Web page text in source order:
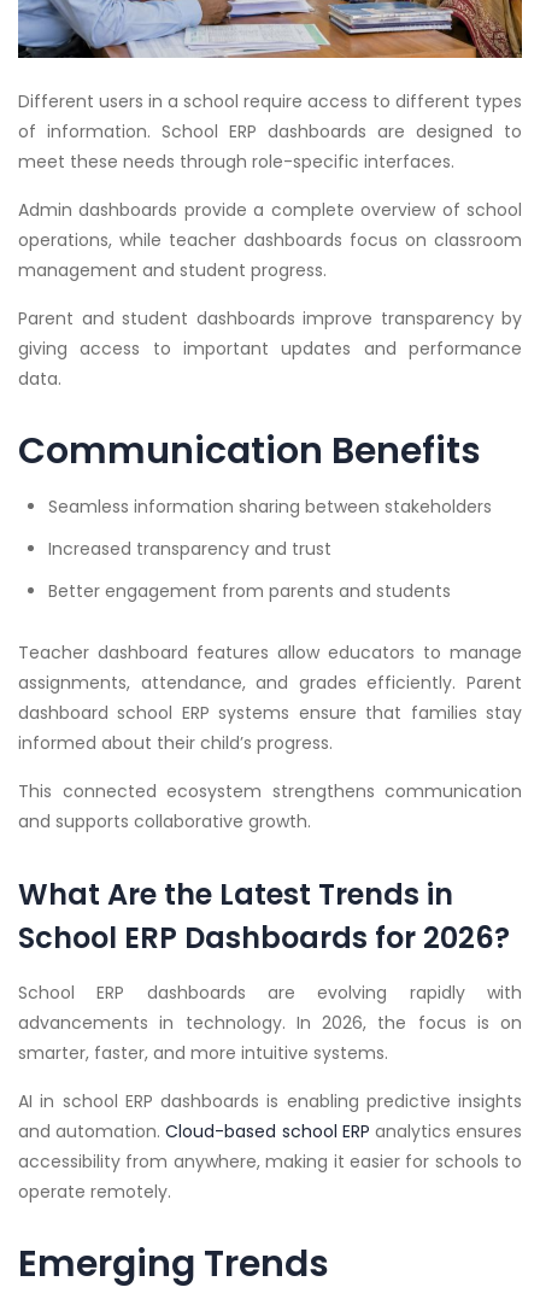
Different users in a school require access to different types
of information. School ERP dashboards are designed to
meet these needs through role-specific interfaces.
Admin dashboards provide a complete overview of school
operations, while teacher dashboards focus on classroom
management and student progress.
Parent and student dashboards improve transparency by
giving access to important updates and performance
data.
Communication Benefits
Seamless information sharing between stakeholders
Increased transparency and trust
Better engagement from parents and students
Teacher dashboard features allow educators to manage
assignments, attendance, and grades efficiently. Parent
dashboard school ERP systems ensure that families stay
informed about their child’s progress.
This connected ecosystem strengthens communication
and supports collaborative growth.
What Are the Latest Trends in
School ERP Dashboards for 2026?
School ERP dashboards are evolving rapidly with
advancements in technology. In 2026, the focus is on
smarter, faster, and more intuitive systems.
AI in school ERP dashboards is enabling predictive insights
and automation.Cloud-based school ERP analytics ensures
accessibility from anywhere, making it easier for schools to
operate remotely.
Emerging Trends